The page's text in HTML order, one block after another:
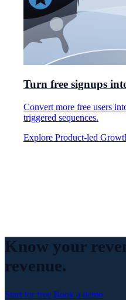
Turn free signups
Convert more free users
triggered sequences.
Explore Product-led
Know your
revenue.
Start for free Book a demo